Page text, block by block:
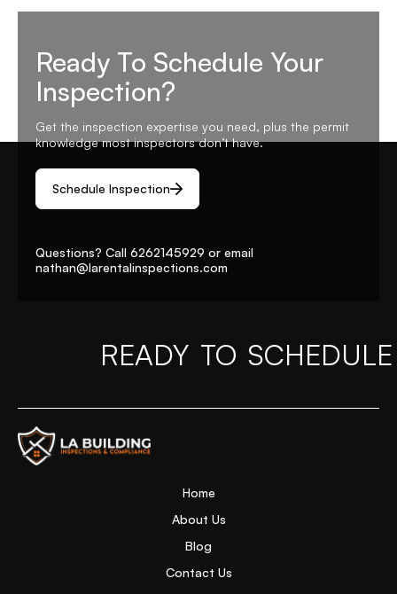
Ready To Schedule Your
Inspection?
Get the inspection expertise you need, plus the permit
knowledge most inspectors don’t have.
Schedule Inspection
Questions? Call 6262145929 or email
nathan@larentalinspections.com
READY TO SCHEDULE
Home Page
Home
About Us
Blog
Contact Us